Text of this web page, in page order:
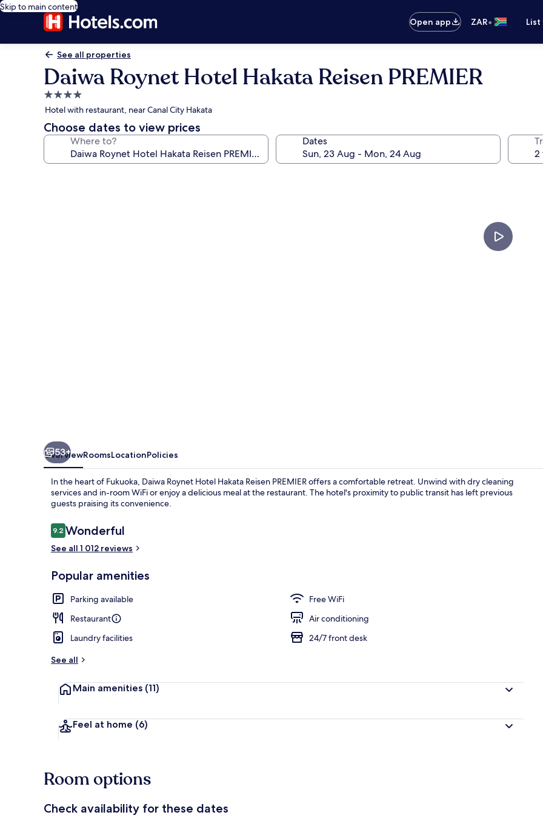
Skip to main content
Open app
ZAR•
See all properties
Daiwa Roynet Hotel Hakata Reisen PREMIER
4.0
star
property
Hotel with restaurant, near Canal City Hakata
Choose dates to view prices
Where to? Dates
Premium
53+
OverviewRoomsLocationPolicies
In the heart of Fukuoka, Daiwa Roynet Hotel Hakata Reisen PREMIER offers a comfortable retreat. Unwind with dry cleaning
services and in-room WiFi or enjoy a delicious meal at the restaurant. The hotel's proximity to public transit has left previous
guests praising its convenience.
Reviews
9.29.2 out of 10
Wonderful
See all 1 012 reviews
Popular amenities
Parking available
Free WiFi
Restaurant
Air conditioning
Laundry facilities
24/7 front desk
See all
Main amenities (11)
Feel at home (6)
Room options
Check availability for these dates